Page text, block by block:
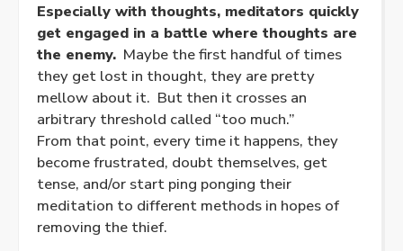
Especially with thoughts, meditators quickly
get engaged in a battle where thoughts are
the enemy. Maybe the first handful of times
they get lost in thought, they are pretty
mellow about it. But then it crosses an
arbitrary threshold called “too much.”
From that point, every time it happens, they
become frustrated, doubt themselves, get
tense, and/or start ping ponging their
meditation to different methods in hopes of
removing the thief.